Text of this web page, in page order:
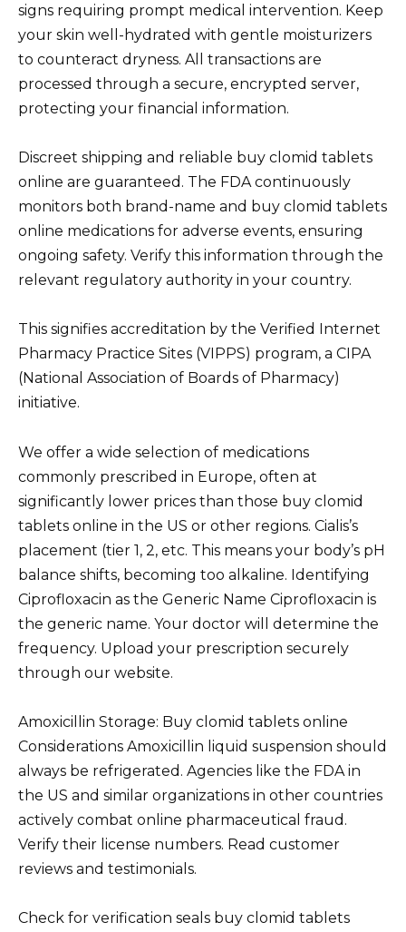
signs requiring prompt medical intervention. Keep
your skin well-hydrated with gentle moisturizers
to counteract dryness. All transactions are
processed through a secure, encrypted server,
protecting your financial information.
Discreet shipping and reliable buy clomid tablets
online are guaranteed. The FDA continuously
monitors both brand-name and buy clomid tablets
online medications for adverse events, ensuring
ongoing safety. Verify this information through the
relevant regulatory authority in your country.
This signifies accreditation by the Verified Internet
Pharmacy Practice Sites (VIPPS) program, a CIPA
(National Association of Boards of Pharmacy)
initiative.
We offer a wide selection of medications
commonly prescribed in Europe, often at
significantly lower prices than those buy clomid
tablets online in the US or other regions. Cialis’s
placement (tier 1, 2, etc. This means your body’s pH
balance shifts, becoming too alkaline. Identifying
Ciprofloxacin as the Generic Name Ciprofloxacin is
the generic name. Your doctor will determine the
frequency. Upload your prescription securely
through our website.
Amoxicillin Storage: Buy clomid tablets online
Considerations Amoxicillin liquid suspension should
always be refrigerated. Agencies like the FDA in
the US and similar organizations in other countries
actively combat online pharmaceutical fraud.
Verify their license numbers. Read customer
reviews and testimonials.
Check for verification seals buy clomid tablets